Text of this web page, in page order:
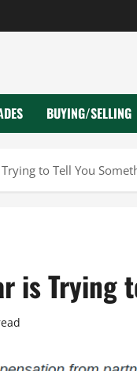
BUYING/SELLING
to Tell You
is Trying